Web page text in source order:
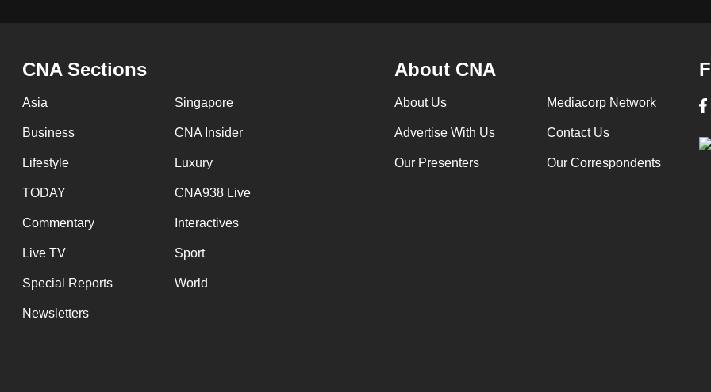
CNA Sections
Asia Singapore
Business CNA Insider
Lifestyle Luxury
TODAY CNA938 Live
Commentary Interactives
Live TV Sport
Special Reports World
Newsletters
About CNA
About Us Mediacorp Network
Advertise With Us Contact Us
Our Presenters Our Correspondents
Contact